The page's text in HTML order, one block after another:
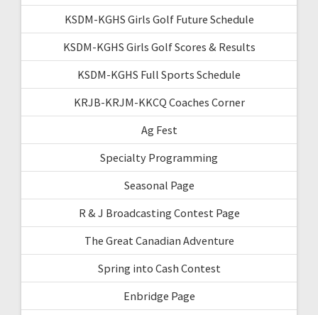
KSDM-KGHS Girls Golf Future Schedule
KSDM-KGHS Girls Golf Scores & Results
KSDM-KGHS Full Sports Schedule
KRJB-KRJM-KKCQ Coaches Corner
Ag Fest
Specialty Programming
Seasonal Page
R & J Broadcasting Contest Page
The Great Canadian Adventure
Spring into Cash Contest
Enbridge Page